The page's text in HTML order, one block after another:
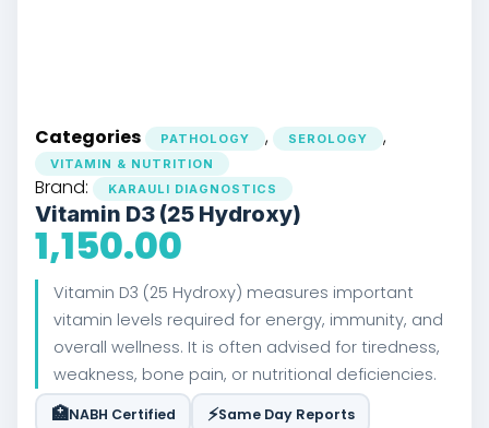
Categories PATHOLOGY , SEROLOGY ,
VITAMIN & NUTRITION
Brand: KARAULI DIAGNOSTICS
Vitamin D3 (25 Hydroxy)
1,150.00
Vitamin D3 (25 Hydroxy) measures important
vitamin levels required for energy, immunity, and
overall wellness. It is often advised for tiredness,
weakness, bone pain, or nutritional deficiencies.
🏥NABH Certified ⚡Same Day Reports